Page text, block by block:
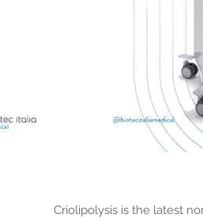
Criolipolysis is the latest